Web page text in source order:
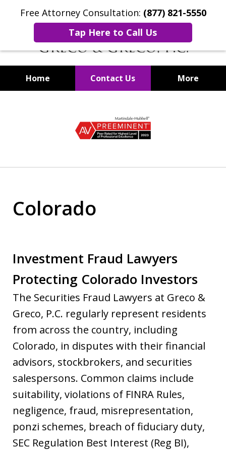
Free Attorney Consultation: (877) 821-5550
Tap Here to Call Us
Home Contact Us More
Colorado
Investment Fraud Lawyers
Protecting Colorado Investors
The Securities Fraud Lawyers at Greco &
Greco, P.C. regularly represent residents
from across the country, including
Colorado, in disputes with their financial
advisors, stockbrokers, and securities
salespersons. Common claims include
suitability, violations of FINRA Rules,
negligence, fraud, misrepresentation,
ponzi schemes, breach of fiduciary duty,
SEC Regulation Best Interest (Reg BI),